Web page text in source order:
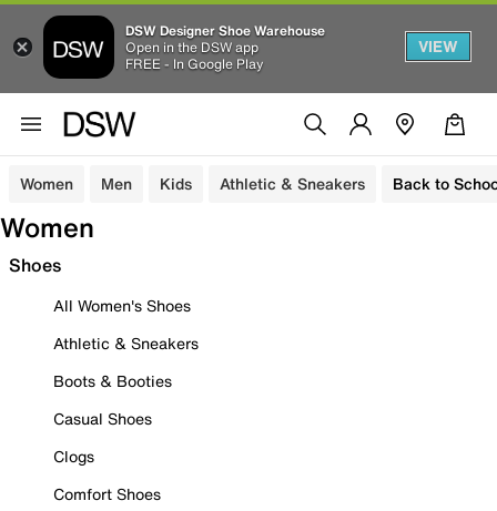
DSW Designer Shoe Warehouse
Open in the DSW app
FREE - In Google Play
VIEW
Women Men Kids Athletic & Sneakers Back to
Women
Shoes
All Women's Shoes
Athletic & Sneakers
Boots & Booties
Casual Shoes
Clogs
Comfort Shoes